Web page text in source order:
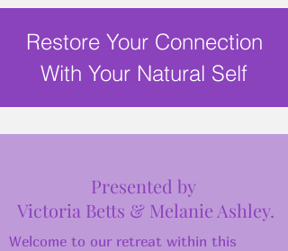
Restore Your Connection
With Your Natural Self
Presented by
Victoria Betts & Melanie Ashley.
Welcome to our retreat within this